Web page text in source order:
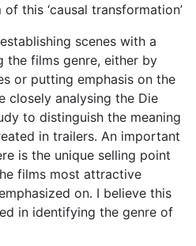
this ‘causal transformation’
scenes with a
the films genre, either by
or putting emphasis on the
closely analysing the Die
to distinguish the meaning
in trailers. An important
is the unique selling point
films most attractive
on. I believe this
in identifying the genre of